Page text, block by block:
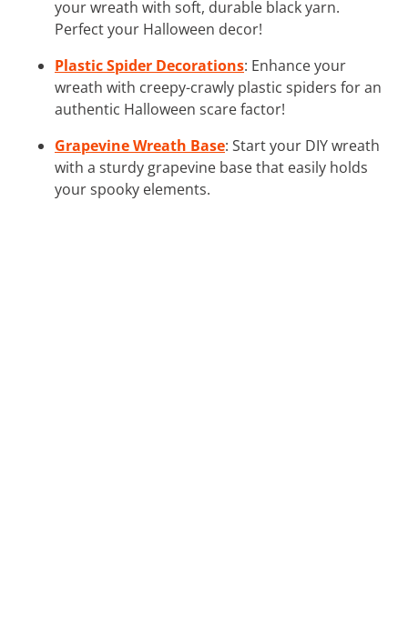
your wreath with soft, durable black yarn.
Perfect your Halloween decor!
Plastic Spider Decorations: Enhance your
wreath with creepy-crawly plastic spiders for an
authentic Halloween scare factor!
Grapevine Wreath Base: Start your DIY wreath
with a sturdy grapevine base that easily holds
your spooky elements.